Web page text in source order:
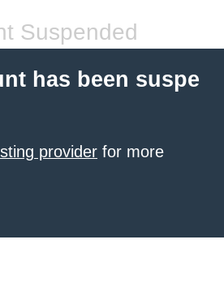
Suspended
has been suspe
provider for more